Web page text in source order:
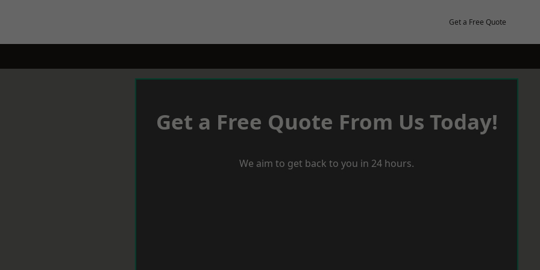
Get a Free Quote
Get a Free Quote From Us Today!
We aim to get back to you in 24 hours.